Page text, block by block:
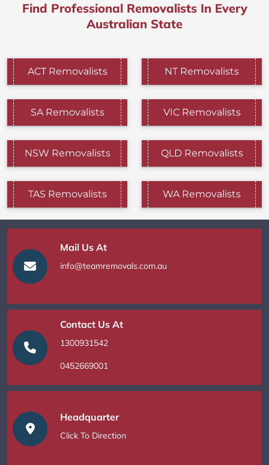
Find Professional Removalists In Every
Australian State
ACT Removalists NT Removalists
SA Removalists VIC Removalists
NSW Removalists QLD Removalists
TAS Removalists WA Removalists
Mail Us At
info@teamremovals.com.au
Contact Us At
1300931542
0452669001
Headquarter
Click To Direction